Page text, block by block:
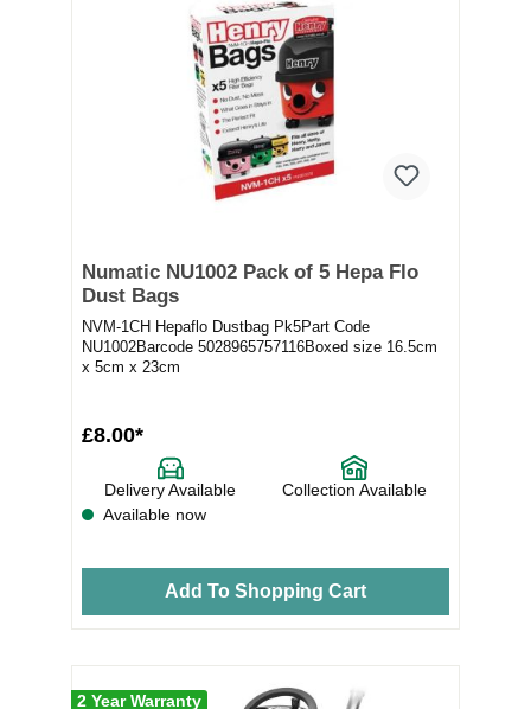
Numatic NU1002 Pack of 5 Hepa Flo
Dust Bags
NVM-1CH Hepaflo Dustbag Pk5Part Code
NU1002Barcode 5028965757116Boxed size 16.5cm
x 5cm x 23cm
£8.00*
Delivery Available
Collection Available
Available now
Add To Shopping Cart
2 Year Warranty